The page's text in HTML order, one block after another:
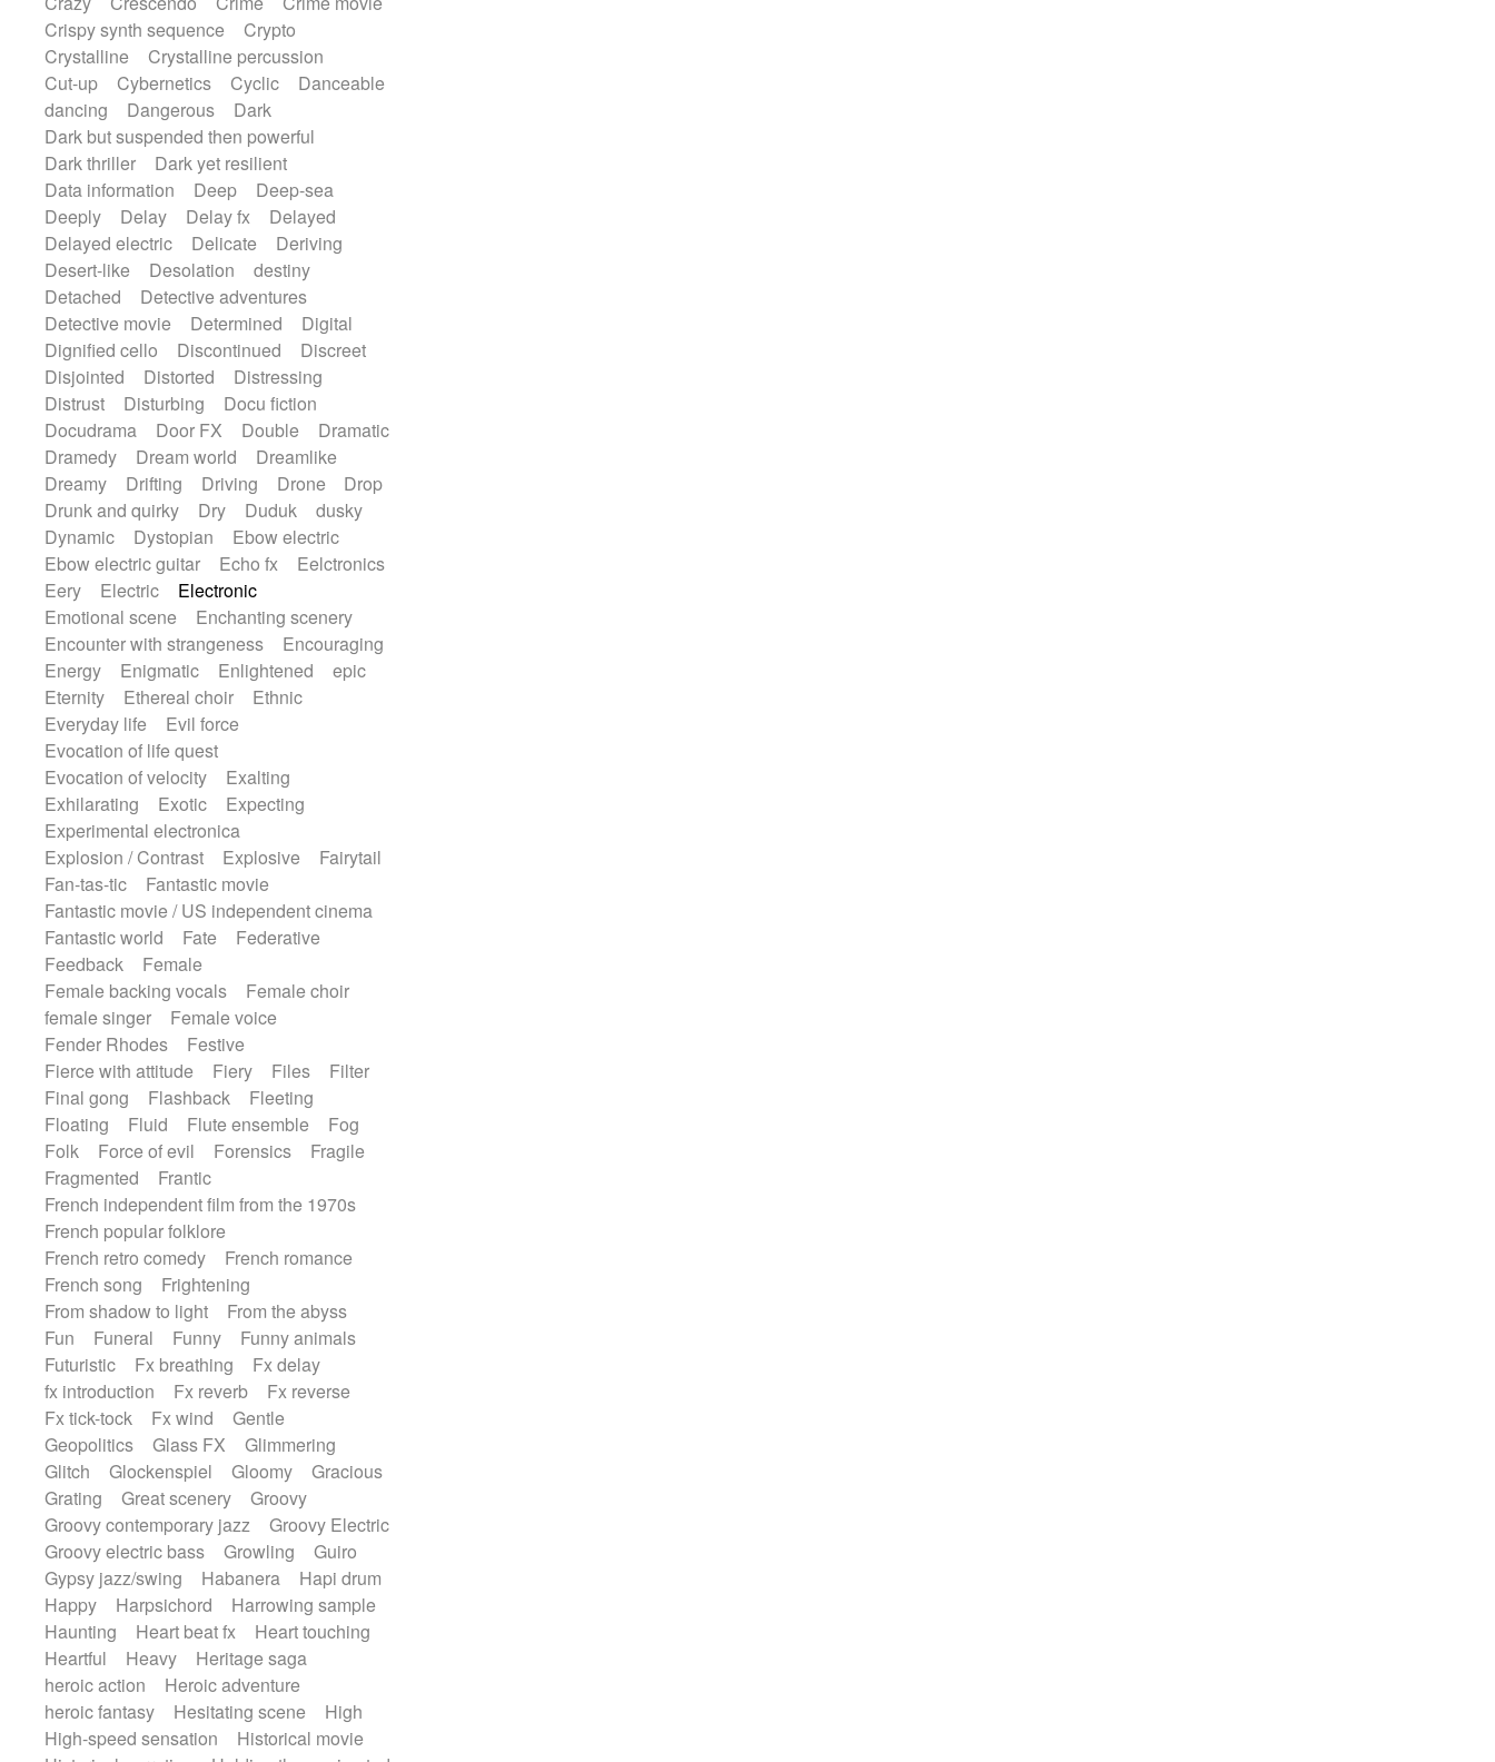
Whistle
Wurlitzer
Xylophone
Xylophone, Marimba
Crispy synth sequence
Crypto
Crystalline
Crystalline percussion
Cut-up
Cybernetics Cyclic
Danceable
dancing
Dangerous
Dark
Dark but suspended then powerful
Dark thriller
Dark yet resilient
Data information
Deep
Deep-sea
Deeply
Delay Delay fx
Delayed
Delayed electric
Delicate
Deriving
Desert-like
Desolation
destiny
Detached
Detective adventures
Detective movie
Determined
Digital
Dignified cello
Discontinued
Discreet
Disjointed
Distorted
Distressing
Distrust
Disturbing
Docu fiction
Docudrama
Door FX Double
Dramatic
Dramedy
Dream world
Dreamlike
Dreamy
Drifting Driving Drone
Drop
Drunk and quirky
Dry Duduk
dusky
Dynamic
Dystopian
Ebow electric
Ebow electric guitar
Echo fx
Eelctronics
Eery
Electric
Electronic
Emotional scene
Enchanting scenery
Encounter with strangeness
Encouraging
Energy
Enigmatic Enlightened
epic
Eternity
Ethereal choir
Ethnic
Everyday life
Evil force
Evocation of life quest
Evocation of velocity
Exalting
Exhilarating
Exotic
Expecting
Experimental electronica
Explosion / Contrast
Explosive
Fairytail
Fan-tas-tic
Fantastic movie
Fantastic movie / US independent cinema
Fantastic world
Fate
Federative
Feedback
Female
Female backing vocals
Female choir
female singer
Female voice
Fender Rhodes
Festive
Fierce with attitude
Fiery Files
Filter
Final gong
Flashback
Fleeting
Floating
Fluid Flute ensemble
Fog
Folk
Force of evil Forensics
Fragile
Fragmented
Frantic
French independent film from the 1970s
French popular folklore
French retro comedy
French romance
French song
Frightening
From shadow to light
From the abyss
Fun
Funeral Funny
Funny animals
Futuristic
Fx breathing
Fx delay
fx introduction
Fx reverb
Fx reverse
Fx tick-tock
Fx wind
Gentle
Geopolitics
Glass FX
Glimmering
Glitch
Glockenspiel Gloomy
Gracious
Grating
Great scenery
Groovy
Groovy contemporary jazz
Groovy Electric
Groovy electric bass
Growling
Guiro
Gypsy jazz/swing
Habanera
Hapi drum
Happy
Harpsichord
Harrowing sample
Haunting
Heart beat fx
Heart touching
Heartful
Heavy
Heritage saga
heroic action
Heroic adventure
heroic fantasy
Hesitating scene
High
High-speed sensation
Historical movie